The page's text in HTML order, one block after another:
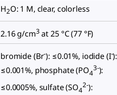
H2O: 1 M, clear, colorless
2.16 g/cm3 at 25 °C (77 °F)
bromide (Br-): ≤0.01%, iodide (I-):
≤0.001%, phosphate (PO4
3-):
≤0.0005%, sulfate (SO4
2-):